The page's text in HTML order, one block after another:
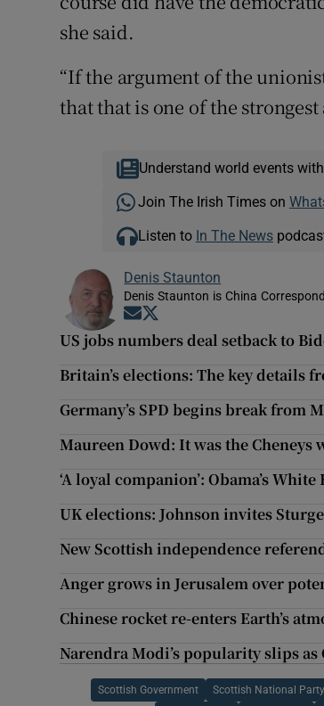
she said.
“If the argument of the
that that is one of the
Understand world events
Join The Irish Times on
Listen to In The News
Denis Staunton
Denis Staunton is China
Opens in new window
US jobs numbers deal setback to
Britain’s elections: The key details
Germany’s SPD begins break from
Maureen Dowd: It was the
‘A loyal companion’: Obama’s
UK elections: Johnson invites
New Scottish independence
Anger grows in Jerusalem over
Chinese rocket re-enters Earth’s
Narendra Modi’s popularity slips
Scottish Government Scottish National Party